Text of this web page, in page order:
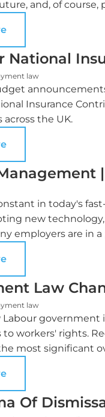
and, of course,
National
law
Insurance
across the UK.
in today's
new
employers are in
Law
law
government
to workers' rights.
most significant
Of